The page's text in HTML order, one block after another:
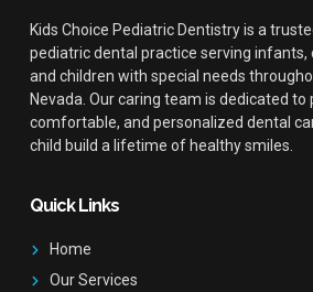
Kids Choice Pediatric Dentistry is a
pediatric dental practice serving infants,
and children with special needs
Nevada. Our caring team is dedicated to
comfortable, and personalized dental
child build a lifetime of healthy smiles.
Quick Links
Home
Our Services